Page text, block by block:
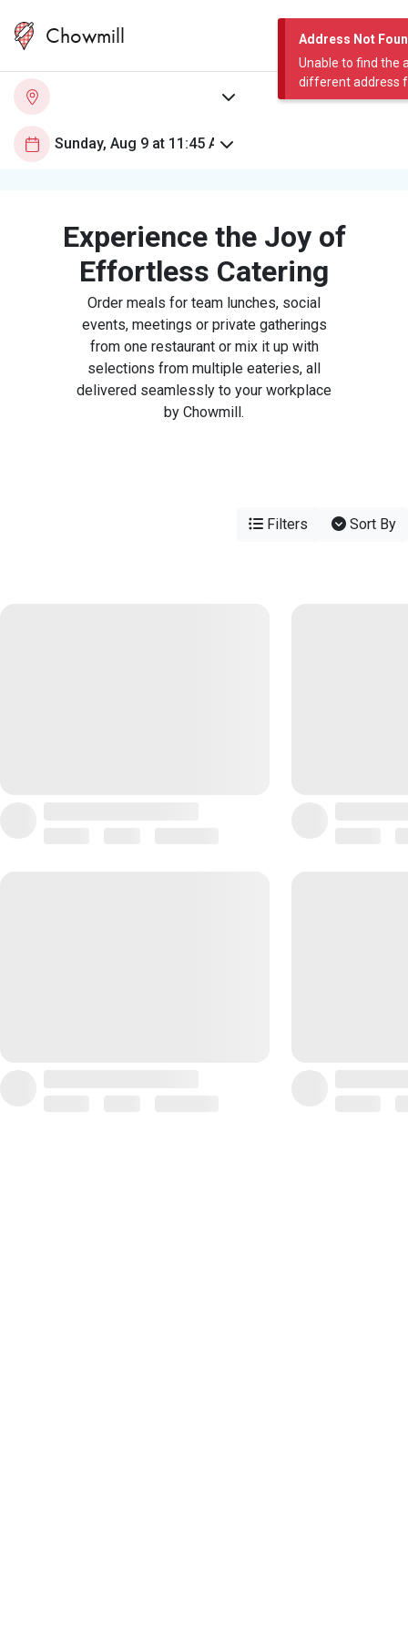
Address Not
Unable to find the
different address
Chowmill
Experience the Joy of
Effortless Catering
Order meals for team lunches, social
events, meetings or private gatherings
from one restaurant or mix it up with
selections from multiple eateries, all
delivered seamlessly to your workplace
by Chowmill.
Filters Sort By